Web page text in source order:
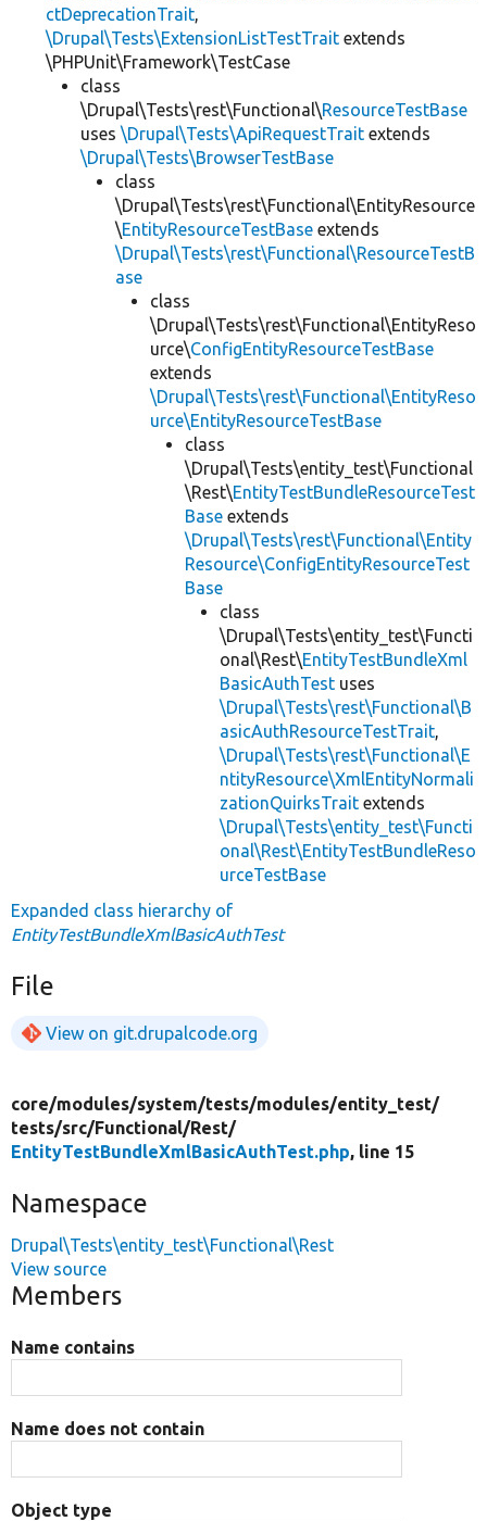
ctDeprecationTrait,
\Drupal\Tests\ExtensionListTestTrait extends
\PHPUnit\Framework\TestCase
class
\Drupal\Tests\rest\Functional\ResourceTestBase
uses \Drupal\Tests\ApiRequestTrait extends
\Drupal\Tests\BrowserTestBase
class
\Drupal\Tests\rest\Functional\EntityResource
\EntityResourceTestBase extends
\Drupal\Tests\rest\Functional\ResourceTestB
ase
class
\Drupal\Tests\rest\Functional\EntityReso
urce\ConfigEntityResourceTestBase
extends
\Drupal\Tests\rest\Functional\EntityReso
urce\EntityResourceTestBase
class
\Drupal\Tests\entity_test\Functional
\Rest\EntityTestBundleResourceTest
Base extends
\Drupal\Tests\rest\Functional\Entity
Resource\ConfigEntityResourceTest
Base
class
\Drupal\Tests\entity_test\Functi
onal\Rest\EntityTestBundleXml
BasicAuthTest uses
\Drupal\Tests\rest\Functional\B
asicAuthResourceTestTrait,
\Drupal\Tests\rest\Functional\E
ntityResource\XmlEntityNormali
zationQuirksTrait extends
\Drupal\Tests\entity_test\Functi
onal\Rest\EntityTestBundleReso
urceTestBase
Expanded class hierarchy of
EntityTestBundleXmlBasicAuthTest
File
View on git.drupalcode.org
core/modules/system/tests/modules/entity_test/
tests/src/Functional/Rest/
EntityTestBundleXmlBasicAuthTest.php, line 15
Namespace
Drupal\Tests\entity_test\Functional\Rest
View source
Members
Name contains
Name does not contain
Object type